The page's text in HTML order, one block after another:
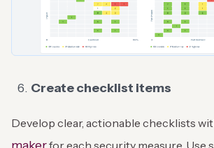
Create checklist items
Develop clear, actionable checklists
for each security measure. Use